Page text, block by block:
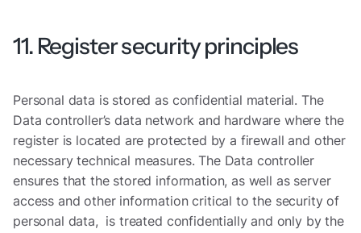
11. Register security principles
Personal data is stored as confidential material. The
Data controller’s data network and hardware where the
register is located are protected by a firewall and other
necessary technical measures. The Data controller
ensures that the stored information, as well as server
access and other information critical to the security of
personal data, is treated confidentially and only by the